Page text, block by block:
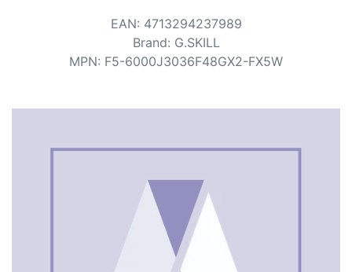
EAN: 4713294237989
Brand: G.SKILL
MPN: F5-6000J3036F48GX2-FX5W